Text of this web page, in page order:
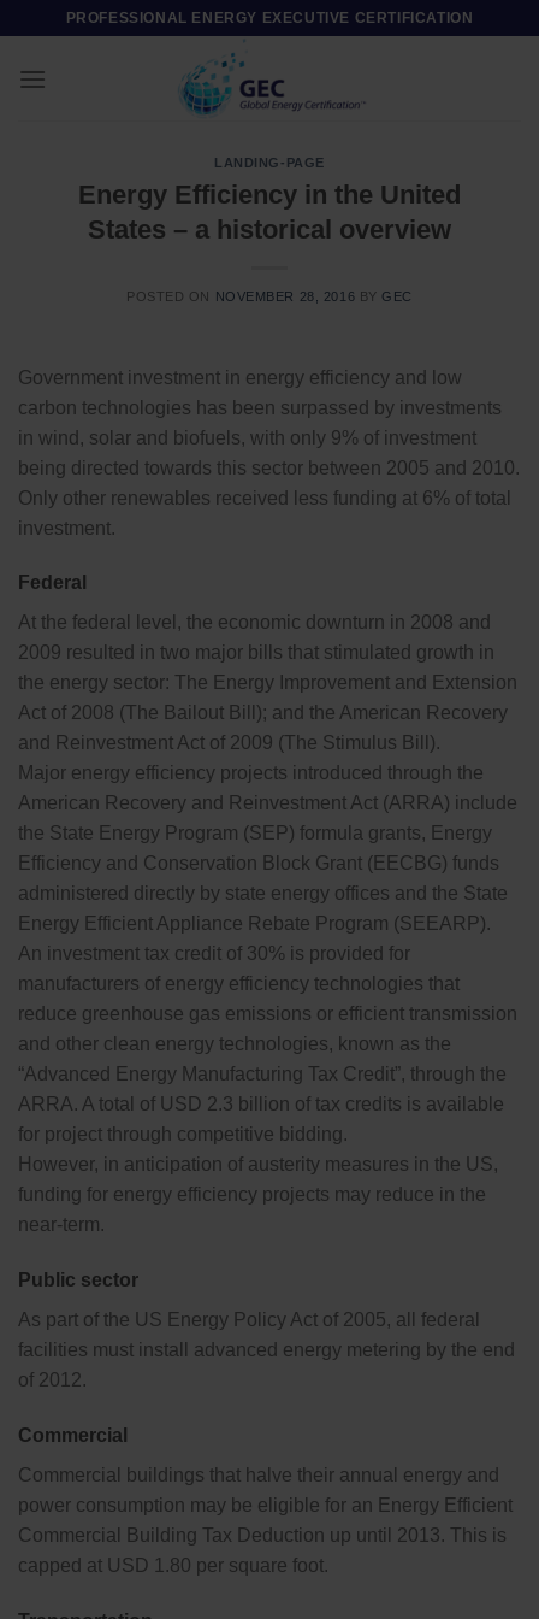
content
PROFESSIONAL ENERGY EXECUTIVE CERTIFICATION
LANDING-PAGE
Energy Efficiency in the United
States – a historical overview
POSTED ON NOVEMBER 28, 2016 BY GEC
Government investment in energy efficiency and low
carbon technologies has been surpassed by investments
in wind, solar and biofuels, with only 9% of investment
being directed towards this sector between 2005 and 2010.
Only other renewables received less funding at 6% of total
investment.
Federal
At the federal level, the economic downturn in 2008 and
2009 resulted in two major bills that stimulated growth in
the energy sector: The Energy Improvement and Extension
Act of 2008 (The Bailout Bill); and the American Recovery
and Reinvestment Act of 2009 (The Stimulus Bill).
Major energy efficiency projects introduced through the
American Recovery and Reinvestment Act (ARRA) include
the State Energy Program (SEP) formula grants, Energy
Efficiency and Conservation Block Grant (EECBG) funds
administered directly by state energy offices and the State
Energy Efficient Appliance Rebate Program (SEEARP).
An investment tax credit of 30% is provided for
manufacturers of energy efficiency technologies that
reduce greenhouse gas emissions or efficient transmission
and other clean energy technologies, known as the
“Advanced Energy Manufacturing Tax Credit”, through the
ARRA. A total of USD 2.3 billion of tax credits is available
for project through competitive bidding.
However, in anticipation of austerity measures in the US,
funding for energy efficiency projects may reduce in the
near-term.
Public sector
As part of the US Energy Policy Act of 2005, all federal
facilities must install advanced energy metering by the end
of 2012.
Commercial
Commercial buildings that halve their annual energy and
power consumption may be eligible for an Energy Efficient
Commercial Building Tax Deduction up until 2013. This is
capped at USD 1.80 per square foot.